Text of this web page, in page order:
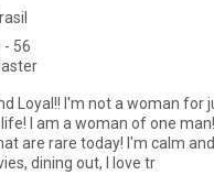
- 56
Loyal!! I'm not a woman for
I am a woman of one
are rare today! I'm calm
dining out, I love tr